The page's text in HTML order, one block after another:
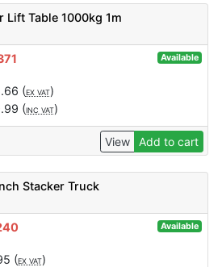
Lift Table 1000kg 1m
Available
(EX VAT)
(INC VAT)
View Add to cart
Stacker Truck
Available
(EX VAT)